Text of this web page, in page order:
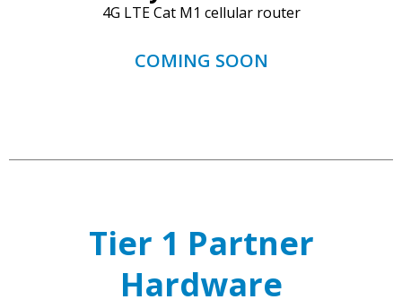
4G LTE Cat M1 cellular router
COMING SOON
Tier 1 Partner
Hardware